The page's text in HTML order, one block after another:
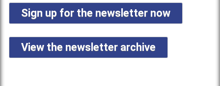
Sign up for the newsletter now
View the newsletter archive